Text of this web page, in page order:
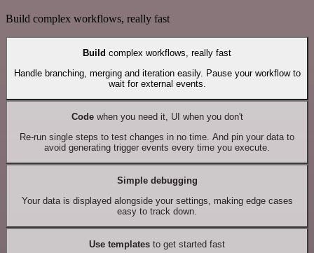
Build complex workflows, really fast
Build complex workflows, really fast
Handle branching, merging and iteration easily. Pause your workflow to
wait for external events.
Codewhen you need it, UI when you don't
Re-run single steps to test changes in no time. And pin your data to
avoid generating trigger events every time you execute.
Simple debugging
Your data is displayed alongside your settings, making edge cases
easy to track down.
Use templates to get started fast